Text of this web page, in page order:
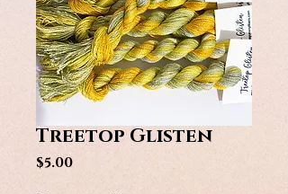
Treetop Glisten
$5.00Price